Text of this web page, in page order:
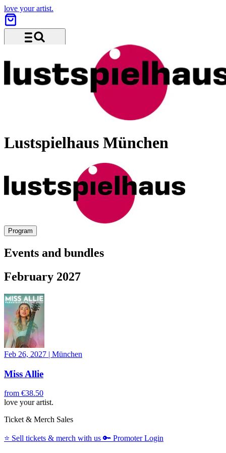
love your artist.
Lustspielhaus München
Program
Events and bundles
February 2027
Feb 26, 2027 | München
Miss Allie
from €38.50
love your artist.
Ticket & Merch Sales
⭐️ Sell tickets & merch with us 🔑 Promoter Login